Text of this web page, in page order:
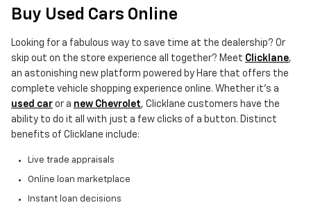
Buy Used Cars Online
Looking for a fabulous way to save time at the dealership? Or
skip out on the store experience all together? Meet Clicklane,
an astonishing new platform powered by Hare that offers the
complete vehicle shopping experience online. Whether it's a
used car or a new Chevrolet, Clicklane customers have the
ability to do it all with just a few clicks of a button. Distinct
benefits of Clicklane include:
Live trade appraisals
Online loan marketplace
Instant loan decisions